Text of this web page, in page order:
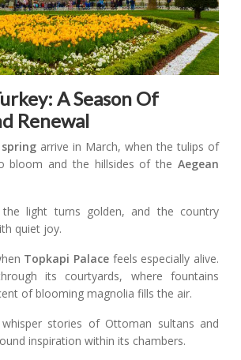
A Season Of
Renewal
spring arrive in March, when the tulips of
bloom and the hillsides of the Aegean
light turns golden, and the country
quiet joy.
Topkapi Palace feels especially alive.
its courtyards, where fountains
of blooming magnolia fills the air.
stories of Ottoman sultans and
inspiration within its chambers.